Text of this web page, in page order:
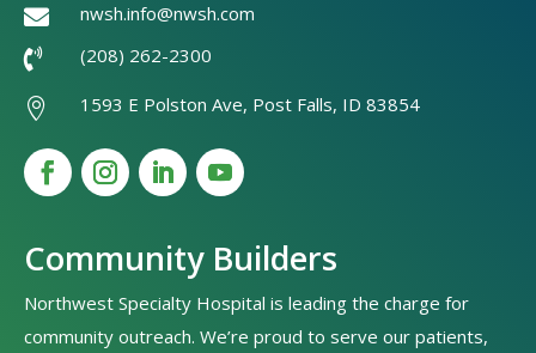
 nwsh.info@nwsh.com
 (208) 262-2300
 1593 E Polston Ave, Post Falls, ID 83854
Community Builders
Northwest Specialty Hospital is leading the charge for
community outreach. We’re proud to serve our patients,